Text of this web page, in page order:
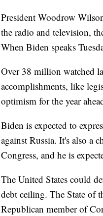
President Woodrow
the radio and television,
When Biden speaks
Over 38 million watched
accomplishments, like
optimism for the year
Biden is expected to
against Russia. It's also a
Congress, and he is
The United States could
debt ceiling. The State of
Republican member of